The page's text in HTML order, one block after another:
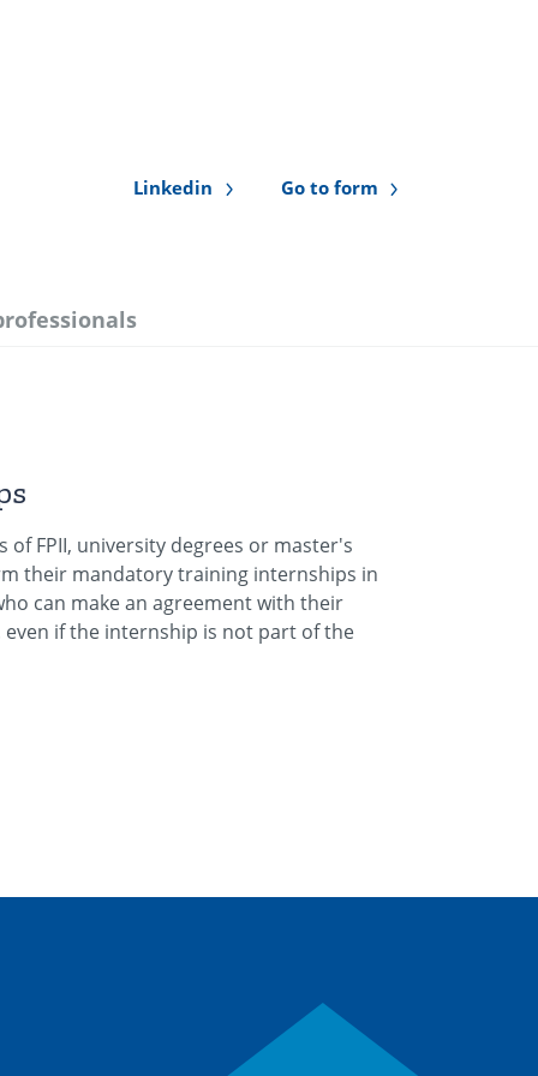
Linkedin Go to form
FPII, university degrees or master's
their mandatory training internships in
can make an agreement with their
if the internship is not part of the